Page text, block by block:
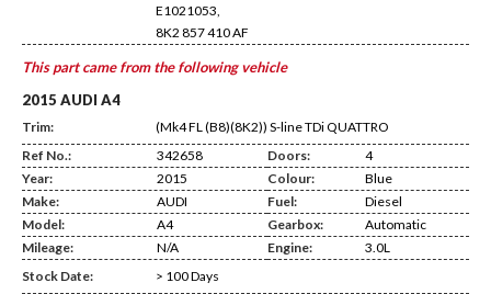
E1021053,
8K2 857 410 AF
This part came from the following vehicle
2015 AUDI A4
Trim:
(Mk4 FL (B8)(8K2)) S-line TDi QUATTRO
Ref No.:
342658 Doors:
4
Year:
2015 Colour:
Blue
Make:
AUDI Fuel:
Diesel
Model:
A4 Gearbox:
Automatic
Mileage:
N/A Engine:
3.0L
Stock Date:
> 100 Days